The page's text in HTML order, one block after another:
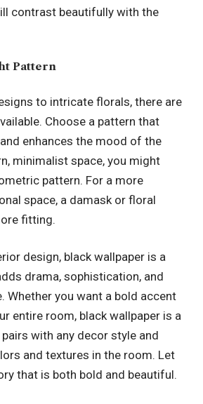
contrast beautifully with the
Pattern
to intricate florals, there are
Choose a pattern that
enhances the mood of the
minimalist space, you might
pattern. For a more
space, a damask or floral
fitting.
design, black wallpaper is a
drama, sophistication, and
Whether you want a bold accent
entire room, black wallpaper is a
with any decor style and
and textures in the room. Let
that is both bold and beautiful.